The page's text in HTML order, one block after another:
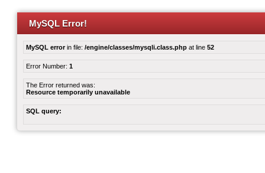
MySQL Error!
MySQL errorin file: /engine/classes/mysqli.class.php at line 52
Error Number: 1
The Error returned was:
Resource temporarily unavailable
SQL query: